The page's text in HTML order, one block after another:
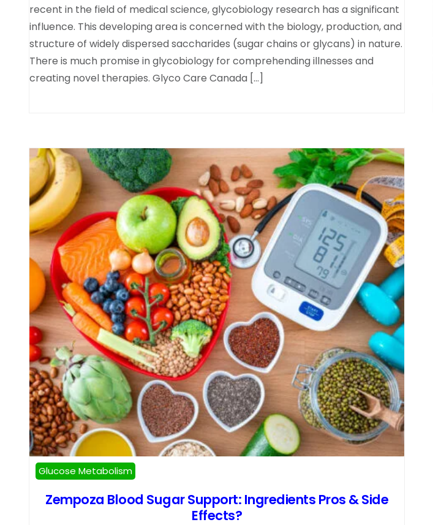
recent in the field of medical science, glycobiology research has a significant
influence. This developing area is concerned with the biology, production, and
structure of widely dispersed saccharides (sugar chains or glycans) in nature.
There is much promise in glycobiology for comprehending illnesses and
creating novel therapies. Glyco Care Canada […]
Glucose Metabolism
Zempoza Blood Sugar Support: Ingredients Pros & Side
Effects?